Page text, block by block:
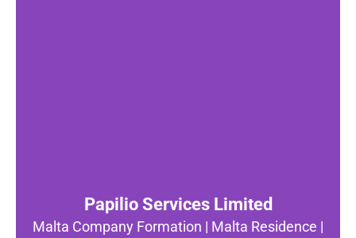
Papilio Services Limited
Malta Company Formation | Malta Residence |